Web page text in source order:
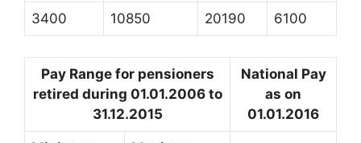
3400 10850 20190 6100
Pay Range for pensioners
retired during 01.01.2006 to
31.12.2015
National Pay
as on
01.01.2016